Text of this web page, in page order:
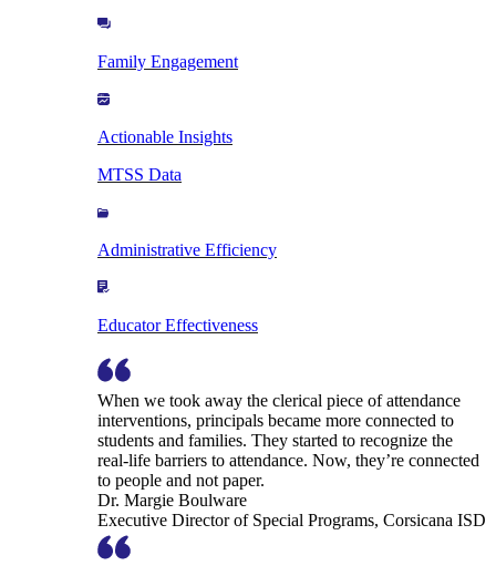
Family Engagement
Actionable Insights
MTSS Data
Administrative Efficiency
Educator Effectiveness
When we took away the clerical piece of attendance
interventions, principals became more connected to
students and families. They started to recognize the
real-life barriers to attendance. Now, they’re connected
to people and not paper.
Dr. Margie Boulware
Executive Director of Special Programs, Corsicana ISD